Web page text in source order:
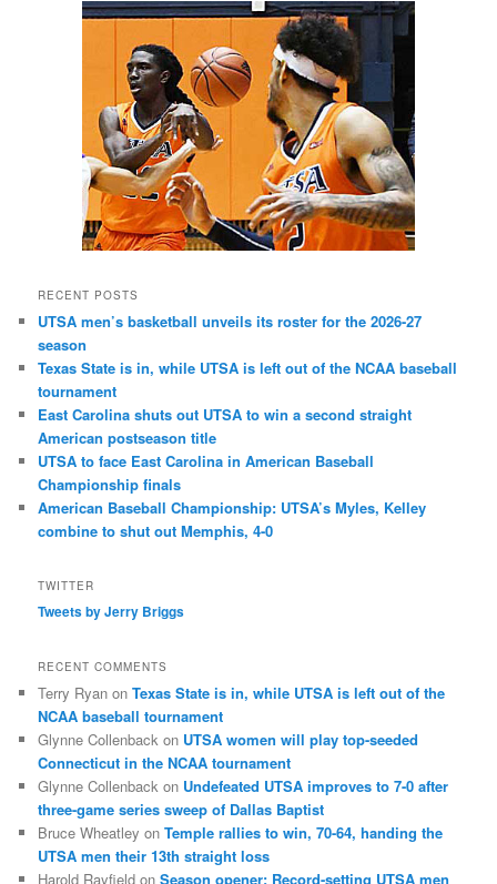
RECENT POSTS
UTSA men’s basketball unveils its roster for the 2026-27
season
Texas State is in, while UTSA is left out of the NCAA baseball
tournament
East Carolina shuts out UTSA to win a second straight
American postseason title
UTSA to face East Carolina in American Baseball
Championship finals
American Baseball Championship: UTSA’s Myles, Kelley
combine to shut out Memphis, 4-0
TWITTER
Tweets by Jerry Briggs
RECENT COMMENTS
Terry Ryan onTexas State is in, while UTSA is left out of the
NCAA baseball tournament
Glynne Collenback on UTSA women will play top-seeded
Connecticut in the NCAA tournament
Glynne Collenback on Undefeated UTSA improves to 7-0 after
three-game series sweep of Dallas Baptist
Bruce Wheatley onTemple rallies to win, 70-64, handing the
UTSA men their 13th straight loss
Harold Rayfield onSeason opener: Record-setting UTSA men